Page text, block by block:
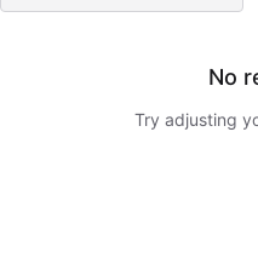
No
Try adjusting